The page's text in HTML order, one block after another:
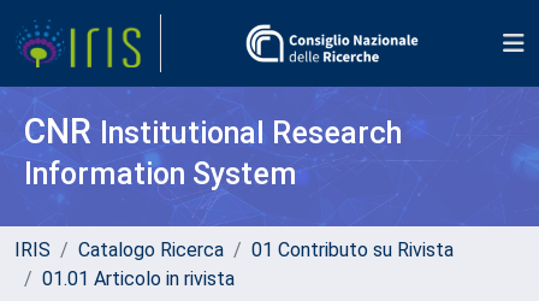
CNR Institutional Research
Information System
IRIS Catalogo Ricerca
01 Contributo su Rivista
01.01 Articolo in rivista